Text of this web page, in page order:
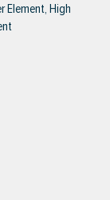
Element, High